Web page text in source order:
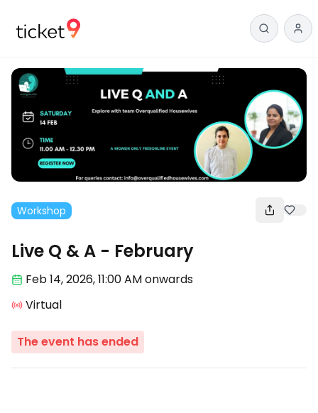
Workshop
Live Q & A - February
Feb 14,2026, 11:00 AMonwards
Virtual
The event has ended